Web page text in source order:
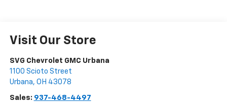
Visit Our Store
SVG Chevrolet GMC Urbana
1100 Scioto Street
Urbana, OH 43078
Sales: 937-468-4497